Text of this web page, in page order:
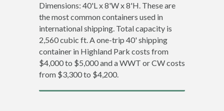
Dimensions: 40'L x 8'W x 8'H. These are
the most common containers used in
international shipping. Total capacity is
2,560 cubic ft. A one-trip 40' shipping
container in Highland Park costs from
$4,000 to $5,000 and a WWT or CW costs
from $3,300 to $4,200.